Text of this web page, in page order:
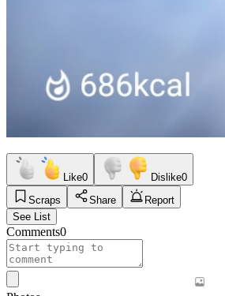
Like0 Dislike0
Scraps
Share
Report
See List
Comments0